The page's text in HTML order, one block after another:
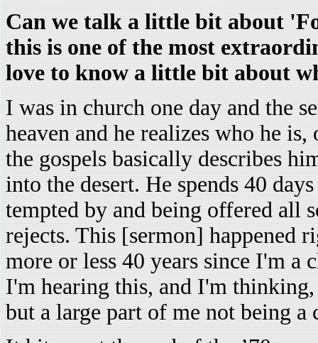
Can we talk a little bit about
this is one of the most
love to know a little bit about
I was in church one day and the
heaven and he realizes who he
the gospels basically describes
into the desert. He spends 40
tempted by and being offered all
rejects. This [sermon] happened
more or less 40 years since I'm a
I'm hearing this, and I'm
but a large part of me not being